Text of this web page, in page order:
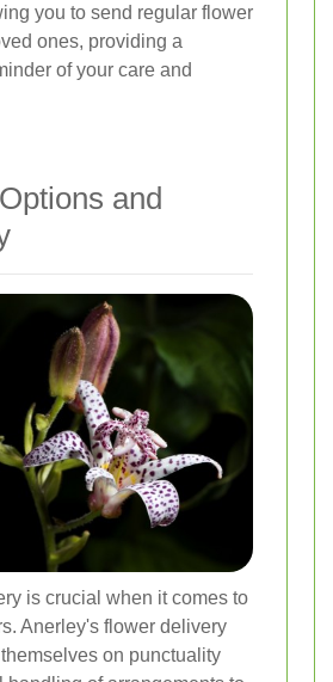
you to send regular flower
ones, providing a
of your care and
and
is crucial when it comes to
Anerley's flower delivery
on punctuality